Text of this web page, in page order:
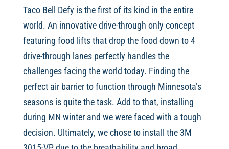
Taco Bell Defy is the first of its kind in the entire
world. An innovative drive-through only concept
featuring food lifts that drop the food down to 4
drive-through lanes perfectly handles the
challenges facing the world today. Finding the
perfect air barrier to function through Minnesota’s
seasons is quite the task. Add to that, installing
during MN winter and we were faced with a tough
decision. Ultimately, we chose to install the 3M